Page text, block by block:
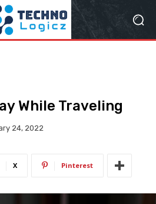
While Traveling
24, 2022
X Pinterest